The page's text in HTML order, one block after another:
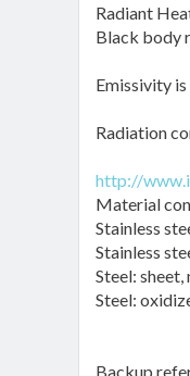
Radiant
Black body
Emissivity
Radiation
http://
Material
Stainless
Stainless
Steel:
Steel:
Backup